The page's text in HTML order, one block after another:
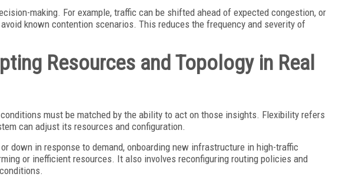
making. For example, traffic can be shifted ahead of expected congestion, or
known contention scenarios. This reduces the frequency and severity of
Resources and Topology in Real
must be matched by the ability to act on those insights. Flexibility refers
can adjust its resources and configuration.
down in response to demand, onboarding new infrastructure in high-traffic
or inefficient resources. It also involves reconfiguring routing policies and